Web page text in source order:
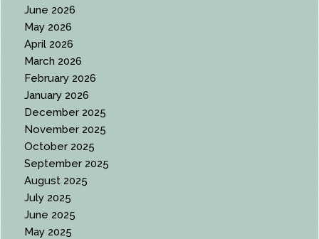
June 2026
May 2026
April 2026
March 2026
February 2026
January 2026
December 2025
November 2025
October 2025
September 2025
August 2025
July 2025
June 2025
May 2025